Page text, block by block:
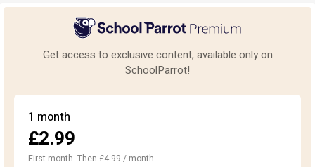
Get access to exclusive content, available only on
SchoolParrot!
1 month
£2.99
First month. Then £4.99 / month